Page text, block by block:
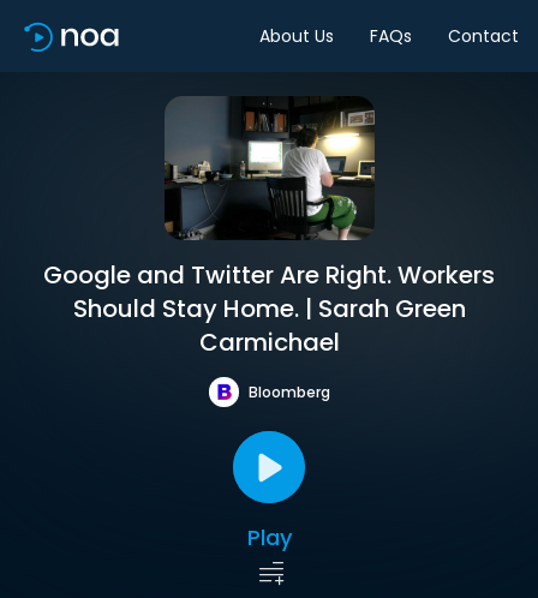
About Us FAQs Contact
Google and Twitter Are Right. Workers
Should Stay Home. | Sarah Green
Carmichael
Bloomberg
Play